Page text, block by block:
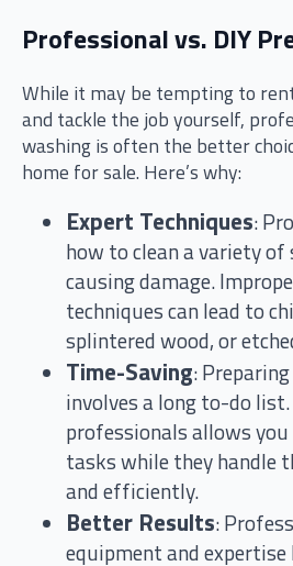
Professional vs. DIY
While it may be tempting to
and tackle the job yourself,
washing is often the better
home for sale. Here’s why:
Expert Techniques:
how to clean a variety
causing damage.
techniques can lead to
splintered wood, or
Time-Saving:
involves a long to-do
professionals allows
tasks while they handle
and efficiently.
Better Results:
equipment and